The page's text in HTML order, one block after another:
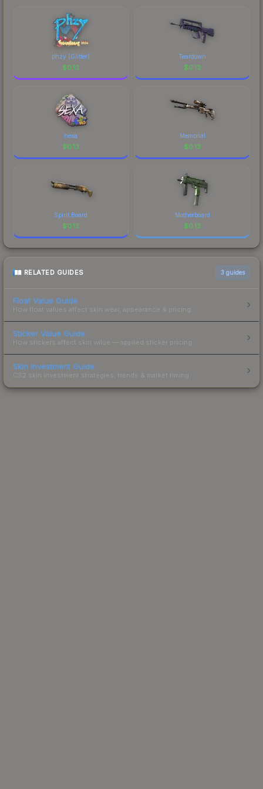
phzy (Glitter)
$0.13
Teardown
$0.13
nexa
$0.13
Memorial
$0.13
Spirit Board
$0.13
Motherboard
$0.13
RELATED GUIDES 3 guides
Float Value Guide
How float values affect skin wear, appearance & pricing.
Sticker Value Guide
How stickers affect skin value — applied sticker pricing.
Skin Investment Guide
CS2 skin investment strategies, trends & market timing.